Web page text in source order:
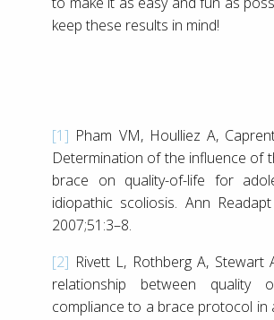
keep these results in mind!
[1] Pham VM, Houlliez A,
Determination of the influence of
brace on quality-of-life for
idiopathic scoliosis. Ann
2007;51:3–8.
[2] Rivett L, Rothberg A, Stewart
relationship between quality
compliance to a brace protocol in